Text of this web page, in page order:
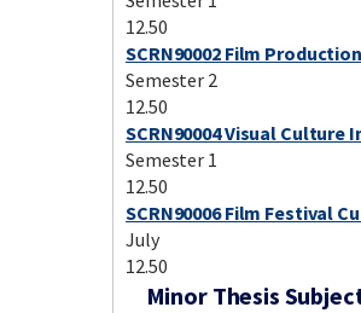
12.50
SCRN90002 Film
Semester 2
12.50
SCRN90004 Visual Culture
Semester 1
12.50
SCRN90006 Film Festival
July
12.50
Minor Thesis